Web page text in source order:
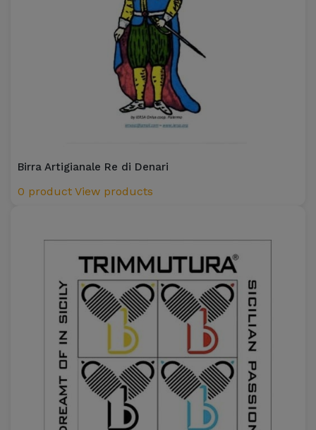
Birra Artigianale Re di Denari
0 product View products